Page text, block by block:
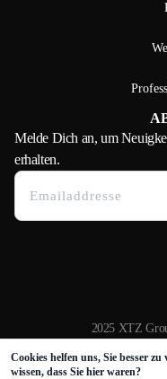
Melde Dich an, um
erhalten.
2025 XTZ
Erstellt und
Cookies helfen uns, Sie besser
wissen, dass Sie hier waren?